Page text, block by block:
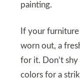
painting.
If your
worn out, a
for it. Don’t
colors for a